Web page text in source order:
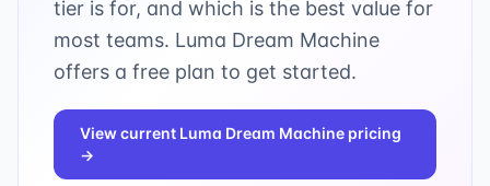
tier is for, and which is the best value for
most teams. Luma Dream Machine
offers a free plan to get started.
View current Luma Dream Machine pricing
→